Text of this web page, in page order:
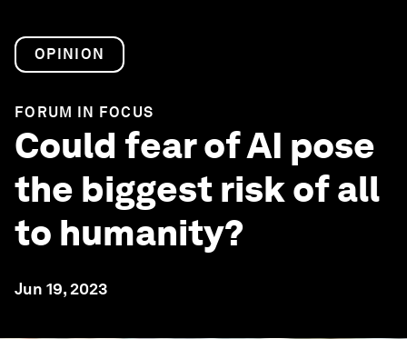
OPINION
FORUM IN FOCUS
Could fear of AI pose
the biggest risk of all
to humanity?
Jun 19, 2023